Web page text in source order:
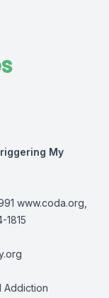
My
www.coda.org,
1815
Addiction